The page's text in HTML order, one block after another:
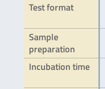
Test format
Sample
preparation
Incubation time